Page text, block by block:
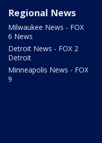
Regional News
Milwaukee News - FOX
6 News
Detroit News - FOX 2
Detroit
Minneapolis News - FOX
9